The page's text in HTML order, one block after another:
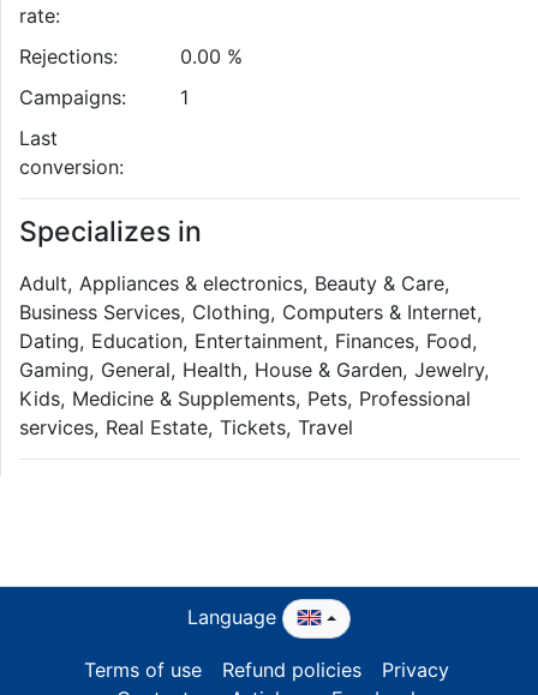
rate:
Rejections:
0.00 %
Campaigns:
1
Last
conversion:
Specializes in
Adult, Appliances & electronics, Beauty & Care,
Business Services, Clothing, Computers & Internet,
Dating, Education, Entertainment, Finances, Food,
Gaming, General, Health, House & Garden, Jewelry,
Kids, Medicine & Supplements, Pets, Professional
services, Real Estate, Tickets, Travel
Language
Terms of use Refund policies
Privacy